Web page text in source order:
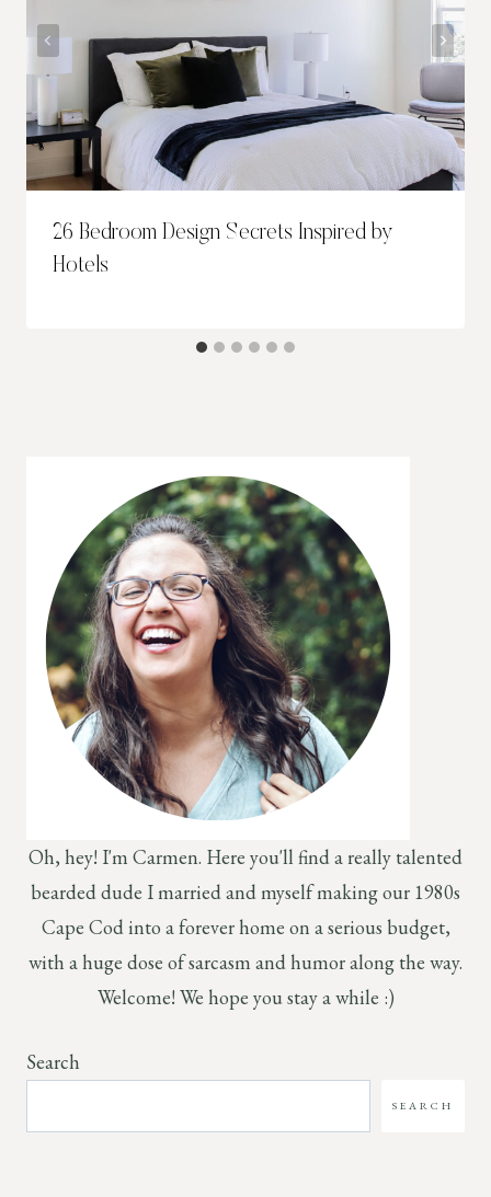
26 Bedroom Design Secrets Inspired by
Hotels
Oh, hey! I'm Carmen. Here you'll find a really talented
bearded dude I married and myself making our 1980s
Cape Cod into a forever home on a serious budget,
with a huge dose of sarcasm and humor along the way.
Welcome! We hope you stay a while :)
Search
SEARCH